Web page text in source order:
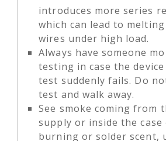
introduces more series
which can lead to
wires under high load.
Always have someone
testing in case the
test suddenly fails. Do
test and walk away.
See smoke coming from
supply or inside the case
burning or solder scent,